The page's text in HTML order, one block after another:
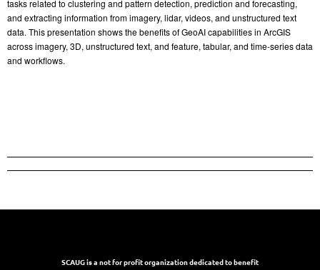
tasks related to clustering and pattern detection, prediction and forecasting,
and extracting information from imagery, lidar, videos, and unstructured text
data. This presentation shows the benefits of GeoAI capabilities in ArcGIS
across imagery, 3D, unstructured text, and feature, tabular, and time-series data
and workflows.
SCAUG is a not for profit organization dedicated to benefit